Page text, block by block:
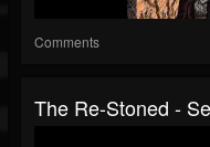
Comments
The Re-Stoned -